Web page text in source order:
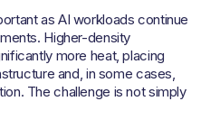
as AI workloads continue
Higher-density
more heat, placing
and, in some cases,
The challenge is not simply